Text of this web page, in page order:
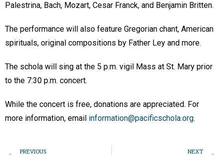
Palestrina, Bach, Mozart, Cesar Franck, and Benjamin Britten.
The performance will also feature Gregorian chant, American
spirituals, original compositions by Father Ley and more.
The schola will sing at the 5 p.m. vigil Mass at St. Mary prior
to the 7:30 p.m. concert.
While the concert is free, donations are appreciated. For
more information, email information@pacificschola.org.
PREVIOUS NEXT